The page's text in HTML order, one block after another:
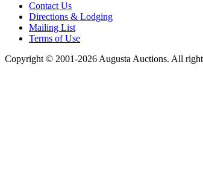
Contact Us
Directions & Lodging
Mailing List
Terms of Use
Copyright © 2001-2026 Augusta Auctions. All